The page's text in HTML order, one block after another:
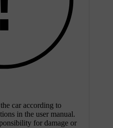
car according to
in the user manual.
for damage or